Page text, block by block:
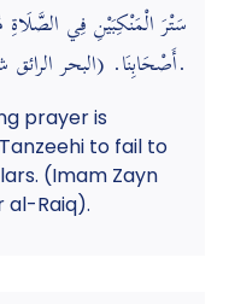
سَتْرَ الْمَنْكِبَيْنِ فِي
أَصْحَابِنَا. (البحر الرائق شرح كنز الدقائق).
prayer is
to fail to
(Imam Zayn
al-Raiq).